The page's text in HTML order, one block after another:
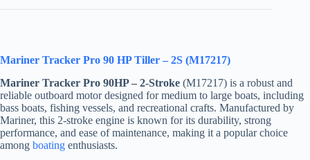
Mariner Tracker Pro 90 HP Tiller – 2S (M17217)
Mariner Tracker Pro 90HP – 2-Stroke (M17217) is a robust and
reliable outboard motor designed for medium to large boats, including
bass boats, fishing vessels, and recreational crafts. Manufactured by
Mariner, this 2-stroke engine is known for its durability, strong
performance, and ease of maintenance, making it a popular choice
among boating enthusiasts.